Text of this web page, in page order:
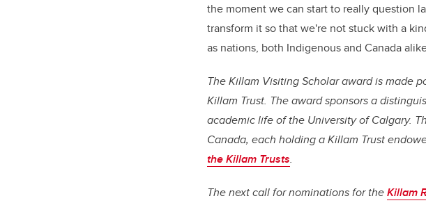
the moment we can start to really question
transform it so that we're not stuck with a
as nations, both Indigenous and Canada
The Killam Visiting Scholar award is made
Killam Trust. The award sponsors a
academic life of the University of Calgary.
Canada, each holding a Killam Trust
the Killam Trusts.
The next call for nominations for theKillam